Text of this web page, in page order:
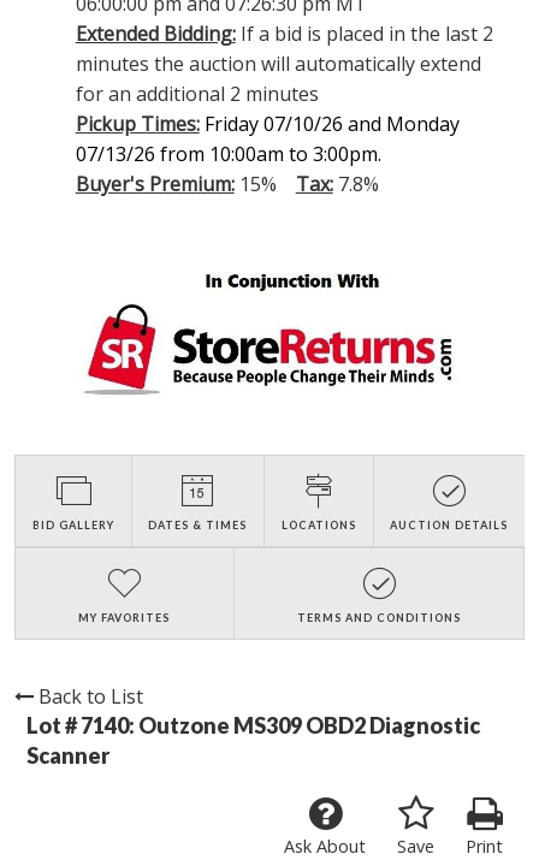
Extended Bidding:If a bid is placed in the last 2
minutes the auction will automatically extend
for an additional 2 minutes
Pickup Times: Friday 07/10/26 and Monday
07/13/26 from 10:00am to 3:00pm.
Buyer's Premium:15% Tax:7.8%
BID GALLERY DATES & TIMES LOCATIONS AUCTION DETAILS
MY FAVORITES TERMS AND CONDITIONS
Back to List
Lot # 7140: Outzone MS309 OBD2 Diagnostic
Scanner
Print
Save
Ask About